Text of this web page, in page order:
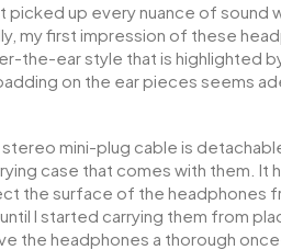
up every nuance of sound
my first impression of these
the-ear style that is highlighted
on the ear pieces seems
mini-plug cable is
case that comes with them. It
the surface of the headphones
I started carrying them from
the headphones a thorough